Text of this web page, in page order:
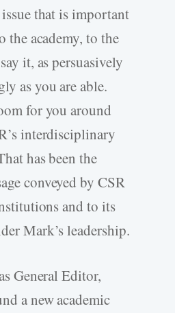
that is important
the academy, to the
it, as persuasively
as you are able.
for you around
interdisciplinary
has been the
conveyed by CSR
and to its
Mark’s leadership.
General Editor,
a new academic